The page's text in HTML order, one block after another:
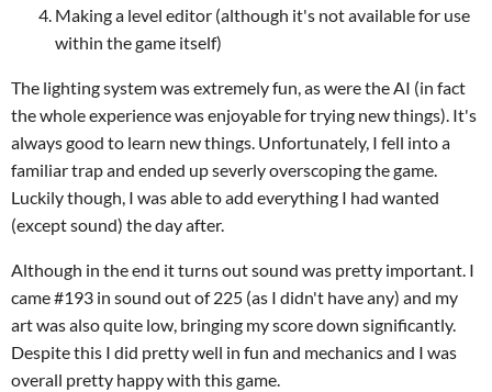
Making a level editor (although it's not available for use
within the game itself)
The lighting system was extremely fun, as were the AI (in fact
the whole experience was enjoyable for trying new things). It's
always good to learn new things. Unfortunately, I fell into a
familiar trap and ended up severly overscoping the game.
Luckily though, I was able to add everything I had wanted
(except sound) the day after.
Although in the end it turns out sound was pretty important. I
came #193 in sound out of 225 (as I didn't have any) and my
art was also quite low, bringing my score down significantly.
Despite this I did pretty well in fun and mechanics and I was
overall pretty happy with this game.